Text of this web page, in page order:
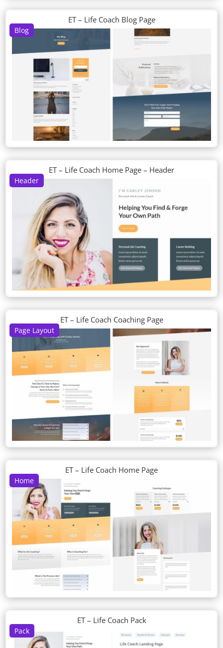
Blog
ET – Life Coach Blog Page
Header
ET – Life Coach Home Page – Header
Page Layout
ET – Life Coach Coaching Page
Home
ET – Life Coach Home Page
Pack
ET – Life Coach Pack